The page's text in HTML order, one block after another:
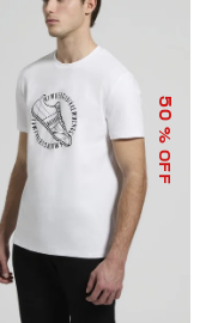
50
% OFF